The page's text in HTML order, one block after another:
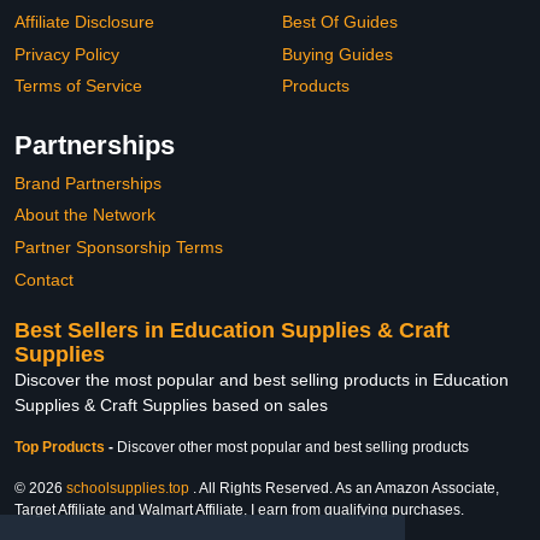
Affiliate Disclosure
Privacy Policy
Terms of Service
Best Of Guides
Buying Guides
Products
Partnerships
Brand Partnerships
About the Network
Partner Sponsorship Terms
Contact
Best Sellers in Education Supplies & Craft
Supplies
Discover the most popular and best selling products in Education
Supplies & Craft Supplies based on sales
Top Products - Discover other most popular and best selling products
© 2026 schoolsupplies.top . All Rights Reserved. As an Amazon Associate,
Target Affiliate and Walmart Affiliate, I earn from qualifying purchases.